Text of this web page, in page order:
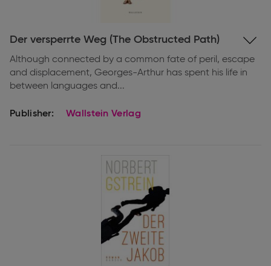
Der versperrte Weg (The Obstructed Path)
Expand
information
Although connected by a common fate of peril, escape
and displacement, Georges-Arthur has spent his life in
between languages and...
Publisher: Wallstein Verlag